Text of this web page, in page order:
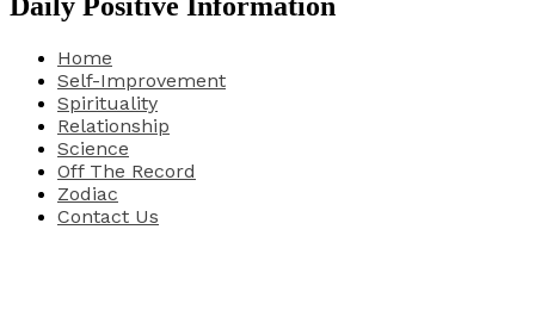
Home
Self-Improvement
Spirituality
Relationship
Science
Off The Record
Zodiac
Contact Us